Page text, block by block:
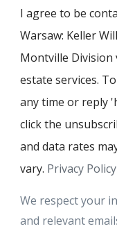
I agree to be
Warsaw: Keller
Montville Division
estate services.
any time or reply
click the
and data rates
vary. Privacy
We respect your
and relevant